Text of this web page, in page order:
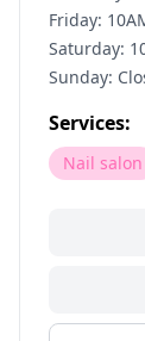
Friday:
Saturday:
Sunday:
Services:
Nail salon